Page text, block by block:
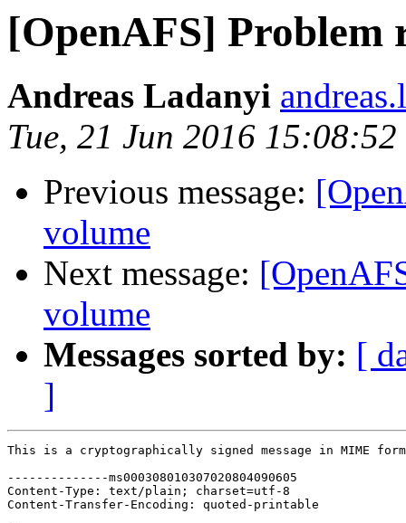
[OpenAFS] Problem
Andreas Ladanyi
Tue, 21 Jun 2016
Previous message:
volume
Next message:
volume
Messages sorted by: [
]
This is a cryptographically signed message in MIME
--------------ms000308010307020804090605
Content-Type: text/plain; charset=utf-8
Content-Transfer-Encoding: quoted-printable